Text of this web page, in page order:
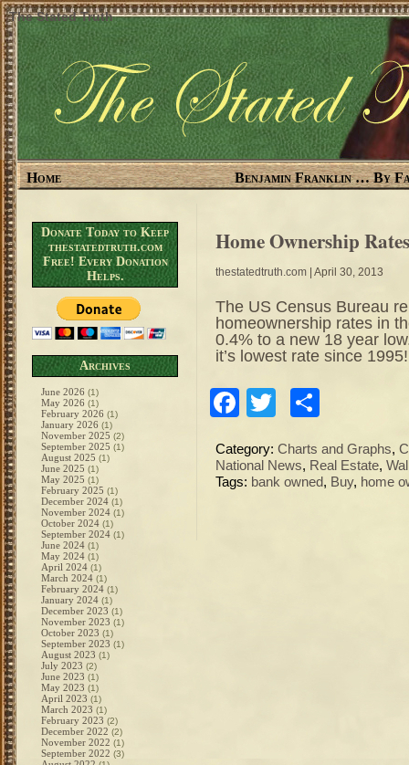
The Stated Truth
Home Benjamin Franklin … By
Donate Today to Keep
thestatedtruth.com
Free! Every Donation
Helps.
Archives
June 2026 (1)
May 2026 (1)
February 2026 (1)
January 2026 (1)
November 2025 (2)
September 2025 (1)
August 2025 (1)
June 2025 (1)
May 2025 (1)
February 2025 (1)
December 2024 (1)
November 2024 (1)
October 2024 (1)
September 2024 (1)
June 2024 (1)
May 2024 (1)
April 2024 (1)
March 2024 (1)
February 2024 (1)
January 2024 (1)
December 2023 (1)
November 2023 (1)
October 2023 (1)
September 2023 (1)
August 2023 (1)
July 2023 (2)
June 2023 (1)
May 2023 (1)
April 2023 (1)
March 2023 (1)
February 2023 (2)
December 2022 (2)
November 2022 (1)
September 2022 (3)
Home Ownership
thestatedtruth.com | April 30, 2013
The US Census Bureau
homeownership rates in
0.4% to a new 18 year
it’s lowest rate since
Facebook
Twitter
Category: Charts and Graphs,
National News, Real Estate,
Tags: bank owned, Buy, home